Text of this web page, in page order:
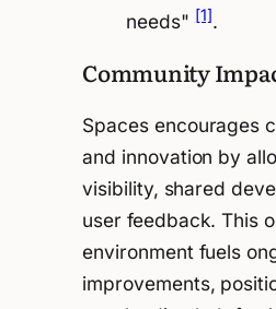
needs"[1].
Community
Spaces encourages
and innovation by
visibility, shared
user feedback. This
environment fuels
improvements,